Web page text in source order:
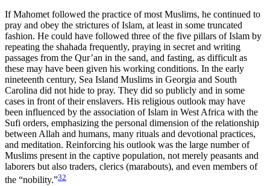
If Mahomet followed the practice of most Muslims, he continued to
pray and obey the strictures of Islam, at least in some truncated
fashion. He could have followed three of the five pillars of Islam by
repeating the shahada frequently, praying in secret and writing
passages from the Qur’an in the sand, and fasting, as difficult as
these may have been given his working conditions. In the early
nineteenth century, Sea Island Muslims in Georgia and South
Carolina did not hide to pray. They did so publicly and in some
cases in front of their enslavers. His religious outlook may have
been influenced by the association of Islam in West Africa with the
Sufi orders, emphasizing the personal dimension of the relationship
between Allah and humans, many rituals and devotional practices,
and meditation. Reinforcing his outlook was the large number of
Muslims present in the captive population, not merely peasants and
laborers but also traders, clerics (marabouts), and even members of
the “nobility.”32